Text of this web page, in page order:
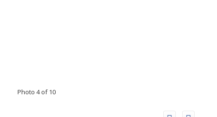
Photo 4 of 10